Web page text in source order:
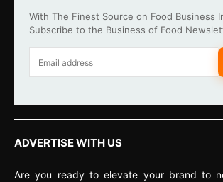
With The Finest Source on Food Business
Subscribe to the Business of Food
ADVERTISE WITH US
Are you ready to elevate your brand to